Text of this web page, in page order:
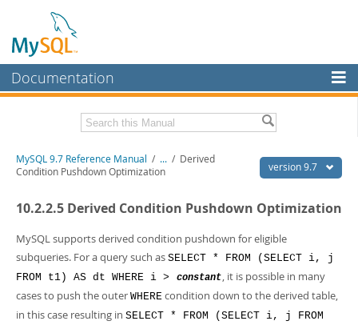
Documentation
MySQL Enterprise
Workbench
Connectors
More
MySQL.com
Related Documentation
PDF (US Ltr) - 41.8Mb
- 41.9Mb
Man Pages (TGZ) - 272.3Kb
Man Pages (Zip)- 378.3Kb
Info (Gzip)- 4.2Mb
version 9.7
MySQL 9.7 Reference Manual / ... / Derived
Condition Pushdown Optimization
10.2.2.5 Derived Condition Pushdown Optimization
MySQL supports derived condition pushdown for eligible
subqueries. For a query such as SELECT * FROM (SELECT i, j
FROM t1) AS dt WHERE i >
constant, it is possible in many
cases to push the outer WHERE condition down to the derived table,
in this case resulting in SELECT * FROM (SELECT i, j FROM